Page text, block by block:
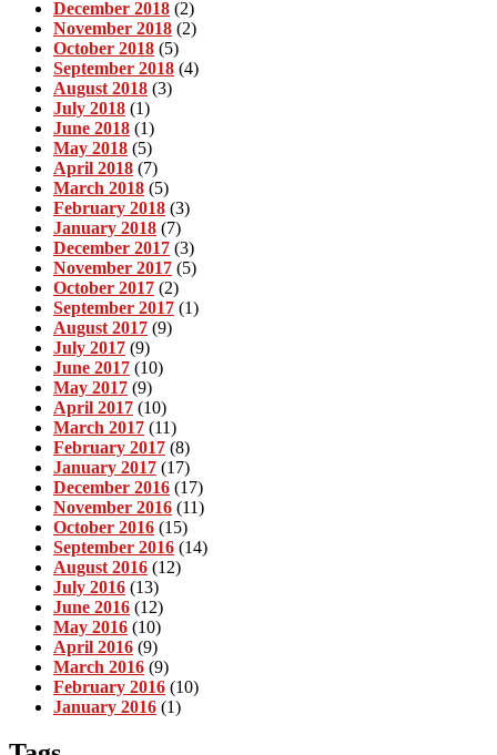
December 2018 (2)
November 2018 (2)
October 2018 (5)
September 2018 (4)
August 2018 (3)
July 2018 (1)
June 2018 (1)
May 2018 (5)
April 2018 (7)
March 2018 (5)
February 2018 (3)
January 2018 (7)
December 2017 (3)
November 2017 (5)
October 2017 (2)
September 2017 (1)
August 2017 (9)
July 2017 (9)
June 2017 (10)
May 2017 (9)
April 2017 (10)
March 2017 (11)
February 2017 (8)
January 2017 (17)
December 2016 (17)
November 2016 (11)
October 2016 (15)
September 2016 (14)
August 2016 (12)
July 2016 (13)
June 2016 (12)
May 2016 (10)
April 2016 (9)
March 2016 (9)
February 2016 (10)
January 2016 (1)